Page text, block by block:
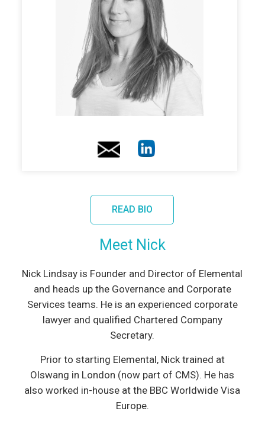
READ BIO
Meet Nick
Nick Lindsay is Founder and Director of Elemental
and heads up the Governance and Corporate
Services teams. He is an experienced corporate
lawyer and qualified Chartered Company
Secretary.
Prior to starting Elemental, Nick trained at
Olswang in London (now part of CMS). He has
also worked in-house at the BBC Worldwide Visa
Europe.